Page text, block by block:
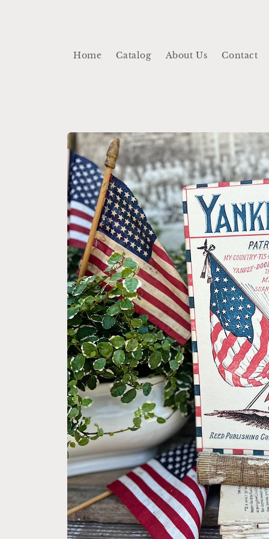
Home Catalog About Us Contact
Skip to
product
information